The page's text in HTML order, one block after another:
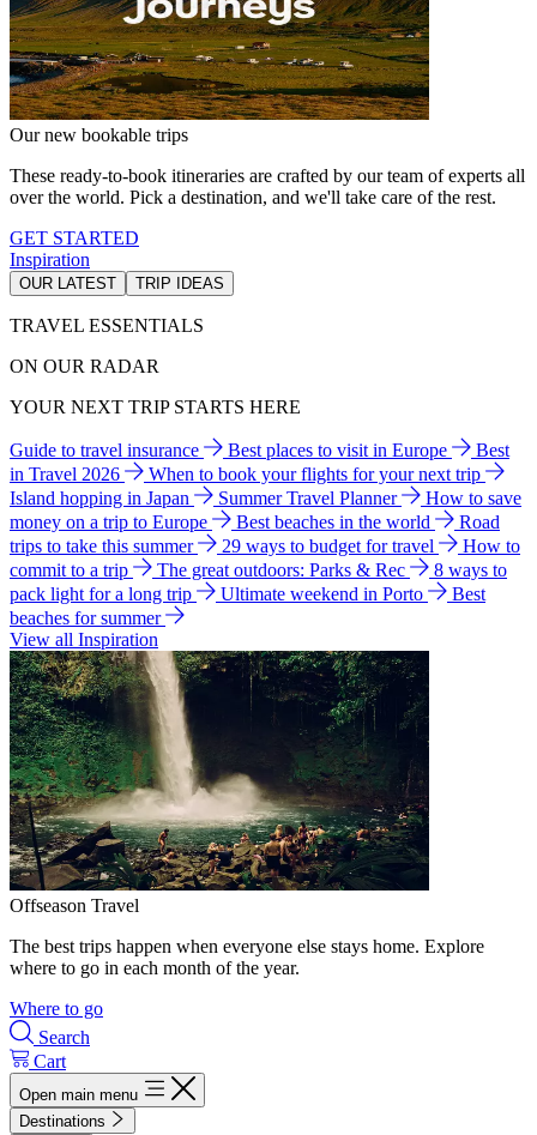
Our new bookable trips
These ready-to-book itineraries are crafted by our team of experts all
over the world. Pick a destination, and we'll take care of the rest.
GET STARTED
Inspiration
OUR LATEST TRIP IDEAS
TRAVEL ESSENTIALS
ON OUR RADAR
YOUR NEXT TRIP STARTS HERE
Guide to travel insurance Best places to visit in Europe
Best
in Travel 2026
When to book your flights for your next trip
Island hopping in Japan
Summer Travel Planner
How to save
money on a trip to Europe
Best beaches in the world
Road
trips to take this summer
29 ways to budget for travel
How to
commit to a trip
The great outdoors: Parks & Rec
8 ways to
pack light for a long trip
Ultimate weekend in Porto
Best
beaches for summer
View all Inspiration
Offseason Travel
The best trips happen when everyone else stays home. Explore
where to go in each month of the year.
Where to go
Search
Cart
Open main menu
Destinations